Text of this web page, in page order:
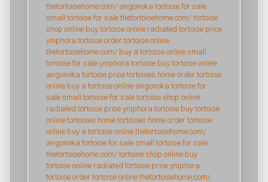
thetortoisehome.com/ angonoka tortoise for sale
small tortoise for sale thetortoisehome.com/ tortoise
shop online buy tortoise online radiated tortoise price
yniphora tortoise order tortoise online
thetortoisehome.com/ buy a tortoise online small
tortoise for sale yniphora tortoise buy tortoise online
angonoka tortoise price tortoises home order tortoise
online buy a tortoise online angonoka tortoise for
sale small tortoise for sale tortoise shop online
radiated tortoise price yniphora tortoise buy tortoise
online tortoises home tortoises home order tortoise
online buy a tortoise online thetortoisehome.com/
angonoka tortoise for sale small tortoise for sale
thetortoisehome.com/ tortoise shop online buy
tortoise online radiated tortoise price yniphora
tortoise order tortoise online thetortoisehome.com/